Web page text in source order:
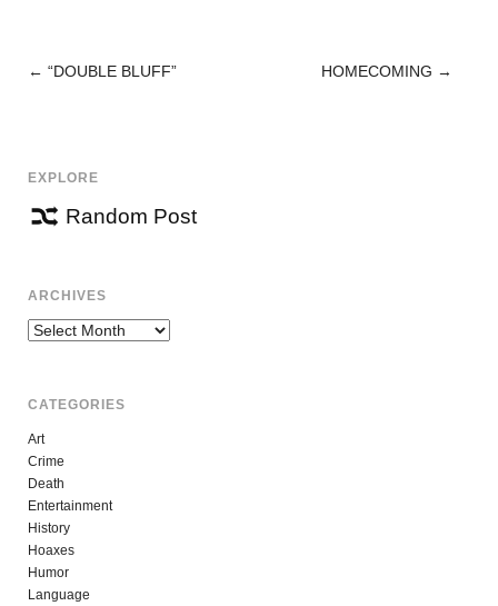
POST
← “DOUBLE BLUFF” HOMECOMING →
EXPLORE
Random Post
ARCHIVES
Archives
CATEGORIES
Art
Crime
Death
Entertainment
History
Hoaxes
Humor
Language